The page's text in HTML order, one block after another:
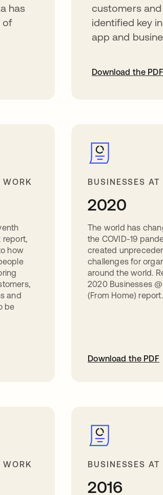
has
of
customers
identified key
app and
Download the PDF
WORK
report,
how
and
be
BUSINESSES AT
2020
The world has
the COVID-19
created
challenges for
around the world.
2020 Businesses
(From Home) report.
Download the PDF
WORK BUSINESSES AT
2016